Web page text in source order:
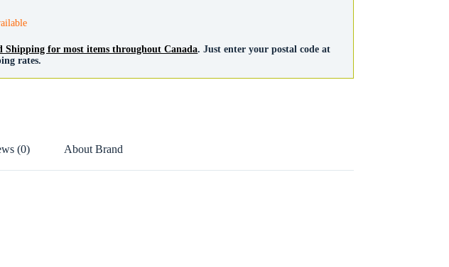
Shipping for most items throughout Canada. Just enter your postal code at
rates.
(0) About Brand